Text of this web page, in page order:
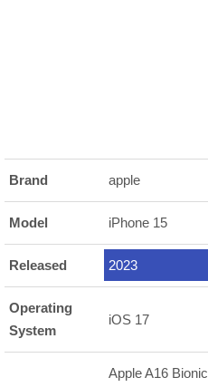
Brand apple
Model iPhone 15
Released 2023
Operating
System
iOS 17
Apple A16 Bionic